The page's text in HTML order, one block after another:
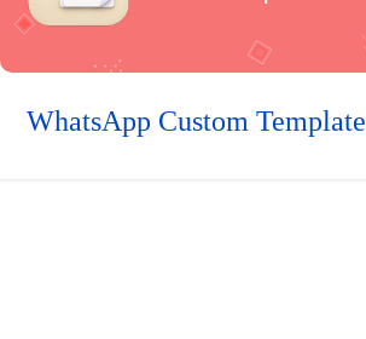
WhatsApp Custom Template